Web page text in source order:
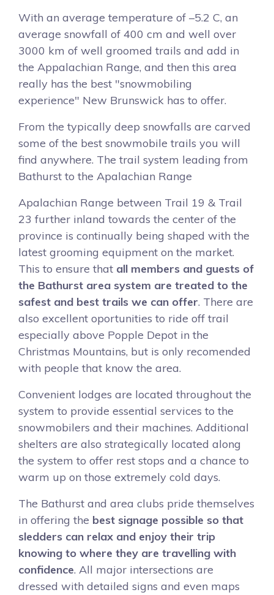
With an average temperature of –5.2 C, an
average snowfall of 400 cm and well over
3000 km of well groomed trails and add in
the Appalachian Range, and then this area
really has the best "snowmobiling
experience" New Brunswick has to offer.
From the typically deep snowfalls are carved
some of the best snowmobile trails you will
find anywhere. The trail system leading from
Bathurst to the Apalachian Range
Apalachian Range between Trail 19 & Trail
23 further inland towards the center of the
province is continually being shaped with the
latest grooming equipment on the market.
This to ensure that all members and guests of
the Bathurst area system are treated to the
safest and best trails we can offer. There are
also excellent oportunities to ride off trail
especially above Popple Depot in the
Christmas Mountains, but is only recomended
with people that know the area.
Convenient lodges are located throughout the
system to provide essential services to the
snowmobilers and their machines. Additional
shelters are also strategically located along
the system to offer rest stops and a chance to
warm up on those extremely cold days.
The Bathurst and area clubs pride themselves
in offering the best signage possible so that
sledders can relax and enjoy their trip
knowing to where they are travelling with
confidence. All major intersections are
dressed with detailed signs and even maps